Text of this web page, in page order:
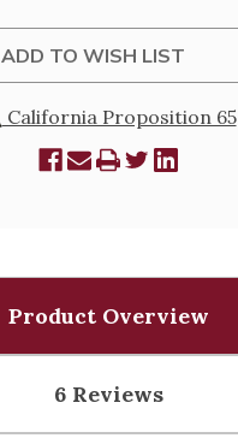
ADD TO WISH LIST
California Proposition 65
Product Overview
6 Reviews